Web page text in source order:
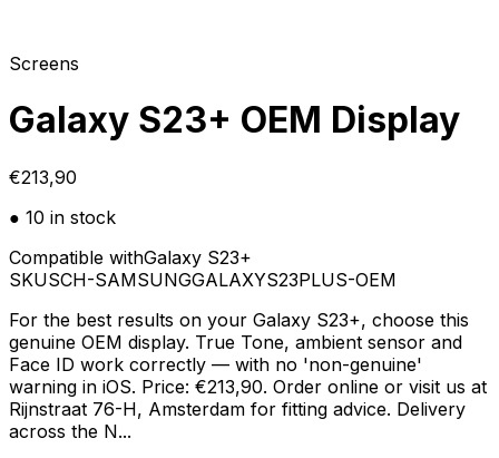
Screens
Galaxy S23+ OEM Display
€213,90
● 10 in stock
Compatible withGalaxy S23+
SKUSCH-SAMSUNGGALAXYS23PLUS-OEM
For the best results on your Galaxy S23+, choose this
genuine OEM display. True Tone, ambient sensor and
Face ID work correctly — with no 'non-genuine'
warning in iOS. Price: €213,90. Order online or visit us at
Rijnstraat 76-H, Amsterdam for fitting advice. Delivery
across the N...